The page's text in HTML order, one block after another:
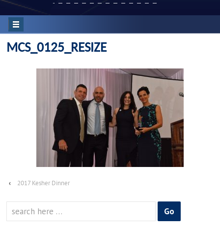
MCS_0125_RESIZE
‹ 2017 Kesher Dinner
for: